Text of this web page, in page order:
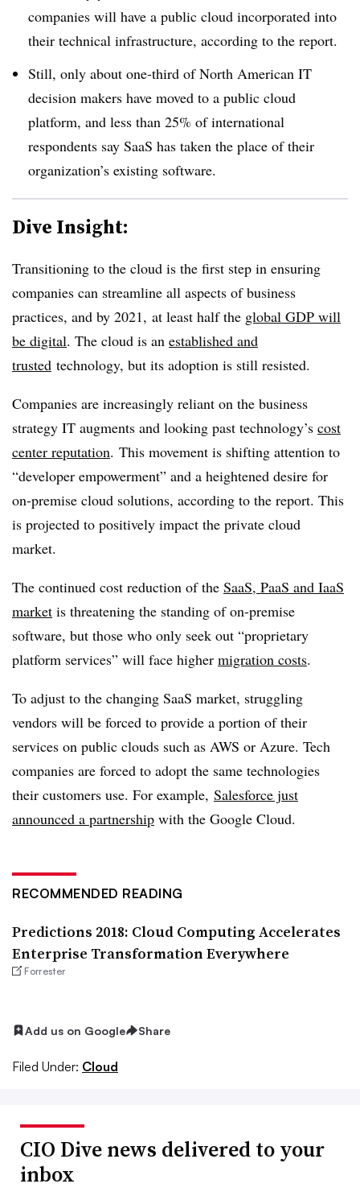
companies will have a public cloud incorporated into
their technical infrastructure, according to the report.
Still, only about one-third of North American IT
decision makers have moved to a public cloud
platform, and less than 25% of international
respondents say SaaS has taken the place of their
organization’s existing software.
Dive Insight:
Transitioning to the cloud is the first step in ensuring
companies can streamline all aspects of business
practices, and by 2021, at least half the global GDP will
be digital. The cloud is an established and
trusted technology, but its adoption is still resisted.
Companies are increasingly reliant on the business
strategy IT augments and looking past technology’s cost
center reputation. This movement is shifting attention to
“developer empowerment” and a heightened desire for
on-premise cloud solutions, according to the report. This
is projected to positively impact the private cloud
market.
The continued cost reduction of the SaaS, PaaS and IaaS
market is threatening the standing of on-premise
software, but those who only seek out “proprietary
platform services” will face higher migration costs.
To adjust to the changing SaaS market, struggling
vendors will be forced to provide a portion of their
services on public clouds such as AWS or Azure. Tech
companies are forced to adopt the same technologies
their customers use. For example, Salesforce just
announced a partnership with the Google Cloud.
RECOMMENDED READING
Predictions 2018: Cloud Computing Accelerates
Enterprise Transformation Everywhere
Forrester
Add us on Google Share
Filed Under: Cloud
CIO Dive news delivered to your
inbox